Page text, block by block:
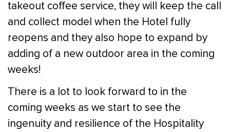
takeout coffee service, they will keep the call
and collect model when the Hotel fully
reopens and they also hope to expand by
adding of a new outdoor area in the coming
weeks!
There is a lot to look forward to in the
coming weeks as we start to see the
ingenuity and resilience of the Hospitality